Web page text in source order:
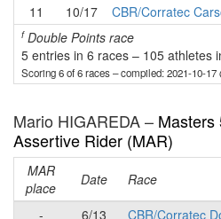
11
10/17 CBR/Corratec
fDouble Points race
5 entries in 6 races – 105 athletes
Scoring 6 of 6 races– compiled: 2021-10-17
Mario HIGAREDA – Masters
Assertive Rider (MAR)
MAR
place
Date Race
-
6/13 CBR/Corratec